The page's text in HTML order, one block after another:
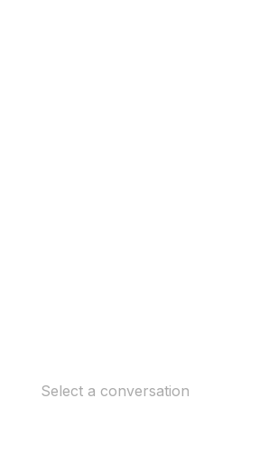
Select a conversation